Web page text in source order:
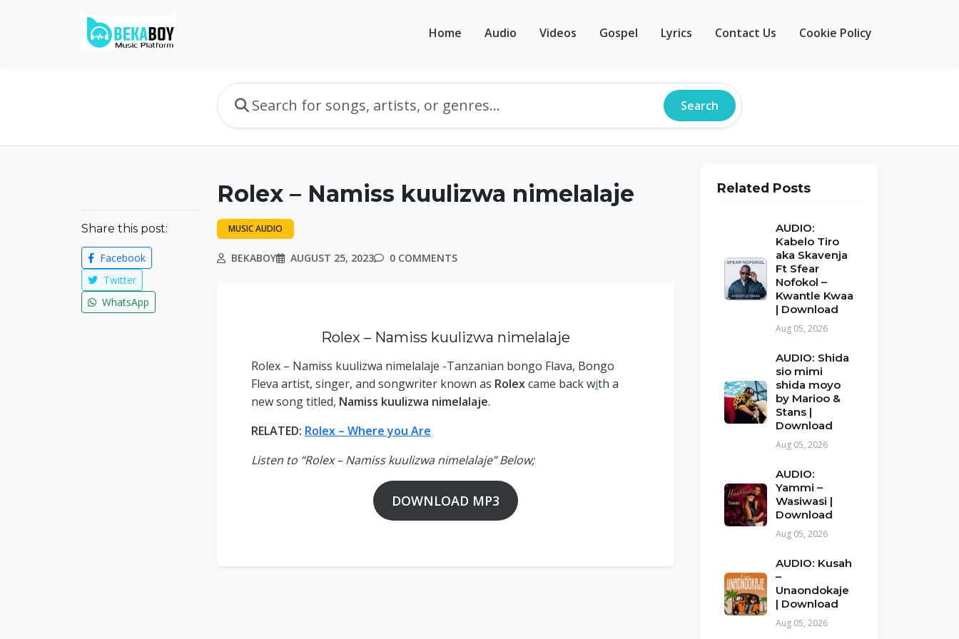
Home Audio Videos Gospel Lyrics Contact Us Cookie Policy
Search
Share this post:
Facebook
Twitter
WhatsApp
Rolex – Namiss kuulizwa nimelalaje
MUSIC AUDIO
BEKABOY AUGUST 25, 2023 0 COMMENTS
Rolex – Namiss kuulizwa nimelalaje
Rolex – Namiss kuulizwa nimelalaje -Tanzanian bongo Flava, Bongo
Fleva artist, singer, and songwriter known as Rolexcame back with a
new song titled, Namiss kuulizwa nimelalaje.
RELATED: Rolex – Where you Are
Listen to “Rolex – Namiss kuulizwa nimelalaje” Below;
DOWNLOAD MP3
Related Posts
AUDIO:
Kabelo Tiro
aka Skavenja
Ft Sfear
Nofokol –
Kwantle Kwaa
| Download
Aug 05, 2026
AUDIO: Shida
sio mimi
shida moyo
by Marioo &
Stans |
Download
Aug 05, 2026
AUDIO:
Yammi –
Wasiwasi |
Download
Aug 05, 2026
AUDIO: Kusah
–
Unaondokaje
| Download
Aug 05, 2026